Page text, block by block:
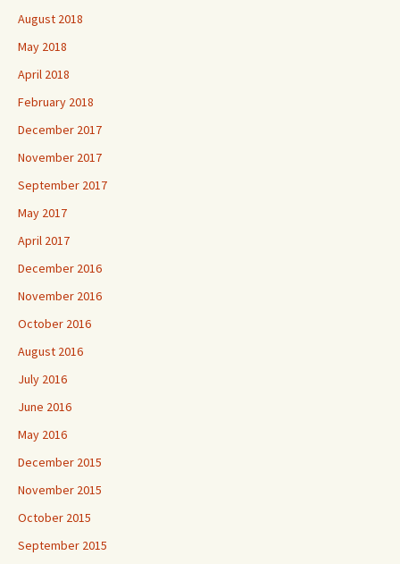
August 2018
May 2018
April 2018
February 2018
December 2017
November 2017
September 2017
May 2017
April 2017
December 2016
November 2016
October 2016
August 2016
July 2016
June 2016
May 2016
December 2015
November 2015
October 2015
September 2015